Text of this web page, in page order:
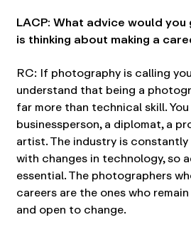
LACP: What advice would
is thinking about making a
RC: If photography is calling
understand that being a
far more than technical skill.
businessperson, a diplomat, a
artist. The industry is
with changes in technology, so
essential. The photographers
careers are the ones who
and open to change.